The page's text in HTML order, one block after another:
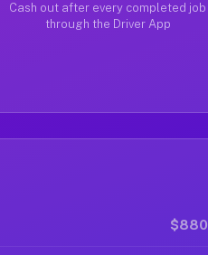
Cash out after every completed job
through the Driver App
$880